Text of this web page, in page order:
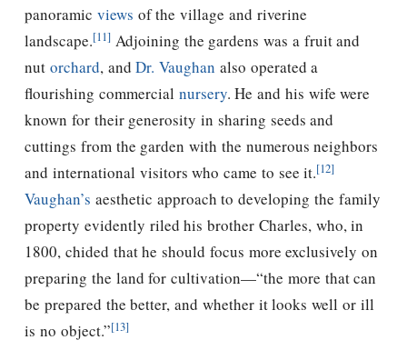
panoramic views of the village and riverine
landscape.[11] Adjoining the gardens was a fruit and
nut orchard, andDr. Vaughan also operated a
flourishing commercial nursery. He and his wife were
known for their generosity in sharing seeds and
cuttings from the garden with the numerous neighbors
and international visitors who came to see it.[12]
Vaughan’s aesthetic approach to developing the family
property evidently riled his brother Charles, who, in
1800, chided that he should focus more exclusively on
preparing the land for cultivation—“the more that can
be prepared the better, and whether it looks well or ill
is no object.”[13]